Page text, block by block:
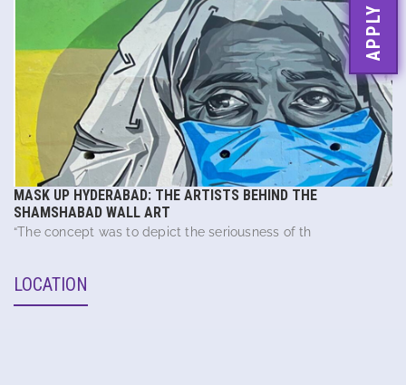
MASK UP HYDERABAD: THE ARTISTS BEHIND THE
SHAMSHABAD WALL ART
“The concept was to depict the seriousness of th
LOCATION